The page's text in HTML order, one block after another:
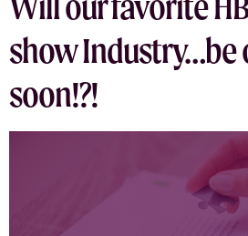
show Industry…be
soon!?!